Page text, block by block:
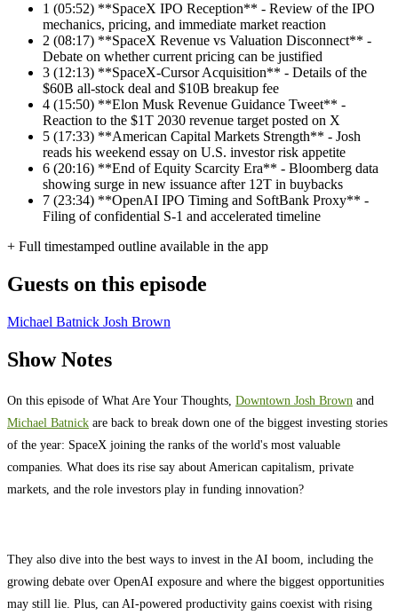
1 (05:52) **SpaceX IPO Reception** - Review of the IPO
mechanics, pricing, and immediate market reaction
2 (08:17) **SpaceX Revenue vs Valuation Disconnect** -
Debate on whether current pricing can be justified
3 (12:13) **SpaceX-Cursor Acquisition** - Details of the
$60B all-stock deal and $10B breakup fee
4 (15:50) **Elon Musk Revenue Guidance Tweet** -
Reaction to the $1T 2030 revenue target posted on X
5 (17:33) **American Capital Markets Strength** - Josh
reads his weekend essay on U.S. investor risk appetite
6 (20:16) **End of Equity Scarcity Era** - Bloomberg data
showing surge in new issuance after 12T in buybacks
7 (23:34) **OpenAI IPO Timing and SoftBank Proxy** -
Filing of confidential S-1 and accelerated timeline
+ Full timestamped outline available in the app
Guests on this episode
Michael Batnick Josh Brown
Show Notes
On this episode of What Are Your Thoughts, ⁠⁠⁠⁠⁠⁠⁠⁠⁠⁠⁠⁠⁠⁠⁠⁠⁠⁠⁠⁠⁠⁠⁠⁠⁠⁠⁠⁠⁠⁠Downtown Josh Brown ⁠⁠⁠⁠⁠⁠⁠⁠⁠⁠⁠⁠⁠⁠⁠⁠⁠⁠⁠⁠⁠⁠⁠⁠⁠⁠⁠⁠⁠⁠ and
⁠⁠⁠⁠⁠⁠⁠⁠⁠⁠⁠⁠⁠⁠⁠⁠⁠⁠⁠⁠⁠⁠⁠⁠⁠⁠⁠⁠⁠⁠Michael Batnick ⁠⁠⁠⁠⁠⁠⁠⁠⁠⁠⁠⁠⁠⁠⁠⁠⁠⁠⁠⁠⁠⁠⁠⁠⁠⁠⁠⁠⁠⁠ are back to break down one of the biggest investing stories
of the year: SpaceX joining the ranks of the world's most valuable
companies. What does its rise say about American capitalism, private
markets, and the role investors play in funding innovation?
They also dive into the best ways to invest in the AI boom, including the
growing debate over OpenAI exposure and where the biggest opportunities
may still lie. Plus, can AI-powered productivity gains coexist with rising